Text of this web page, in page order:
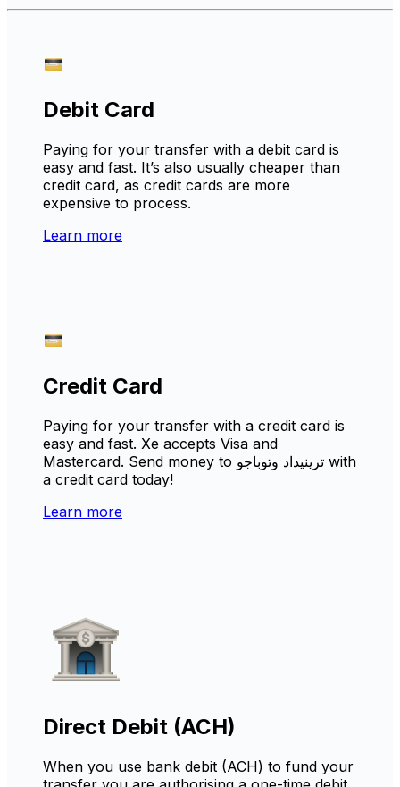
Debit Card
Paying for your transfer with a debit card is
easy and fast. It’s also usually cheaper than
credit card, as credit cards are more
expensive to process.
Learn more
Credit Card
Paying for your transfer with a credit card is
easy and fast. Xe accepts Visa and
Mastercard. Send money to ترينيداد وتوباجو with
a credit card today!
Learn more
Direct Debit (ACH)
When you use bank debit (ACH) to fund your